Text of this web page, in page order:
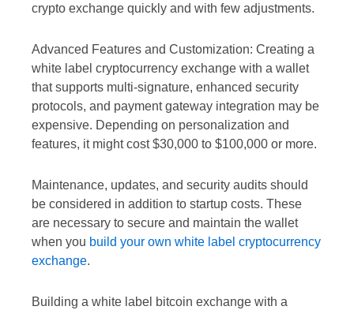
crypto exchange quickly and with few adjustments.
Advanced Features and Customization: Creating a
white label cryptocurrency exchange with a wallet
that supports multi-signature, enhanced security
protocols, and payment gateway integration may be
expensive. Depending on personalization and
features, it might cost $30,000 to $100,000 or more.
Maintenance, updates, and security audits should
be considered in addition to startup costs. These
are necessary to secure and maintain the wallet
when you build your own white label cryptocurrency
exchange.
Building a white label bitcoin exchange with a